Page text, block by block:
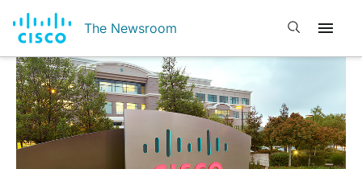
The Newsroom Open search